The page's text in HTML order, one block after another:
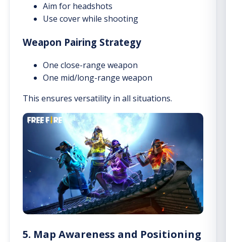
Aim for headshots
Use cover while shooting
Weapon Pairing Strategy
One close-range weapon
One mid/long-range weapon
This ensures versatility in all situations.
5. Map Awareness and Positioning